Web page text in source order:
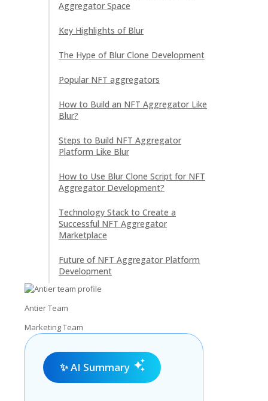
Aggregator Space
Key Highlights of Blur
The Hype of Blur Clone Development
Popular NFT aggregators
How to Build an NFT Aggregator Like
Blur?
Steps to Build NFT Aggregator
Platform Like Blur
How to Use Blur Clone Script for NFT
Aggregator Development?
Technology Stack to Create a
Successful NFT Aggregator
Marketplace
Future of NFT Aggregator Platform
Development
Antier Team
Marketing Team
✨ AI Summary